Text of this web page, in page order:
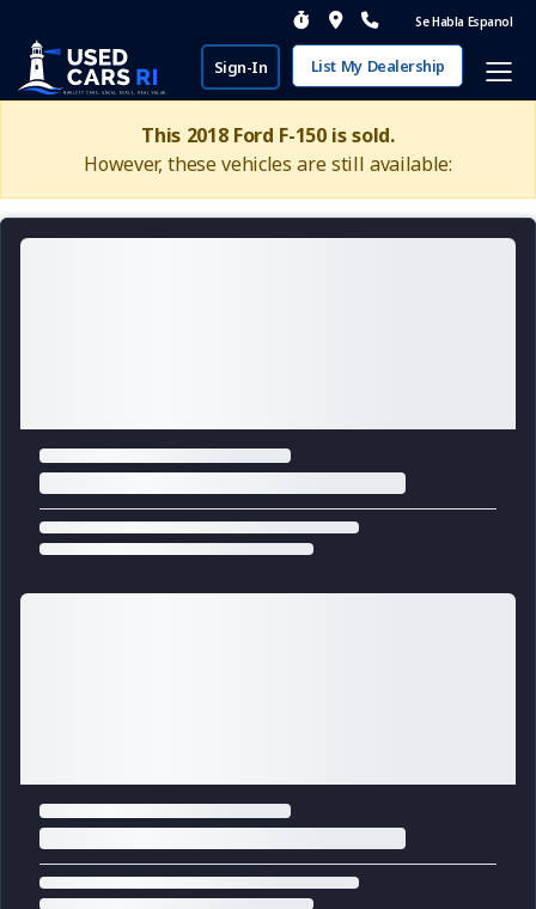
Se Habla Espanol
Sign-In List My Dealership
This 2018 Ford F-150 is sold.
However, these vehicles are still available: